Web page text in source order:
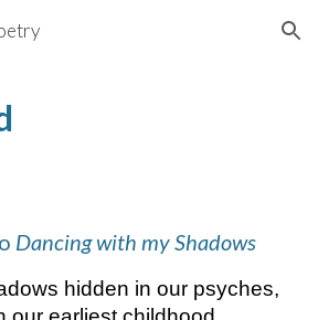
Skip to navigation
Dancing with my Shadows
hidden in our psyches,